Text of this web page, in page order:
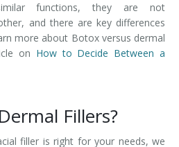
functions, they are not
and there are key differences
more about Botox versus dermal
on How to Decide Between a
Fillers?
filler is right for your needs, we